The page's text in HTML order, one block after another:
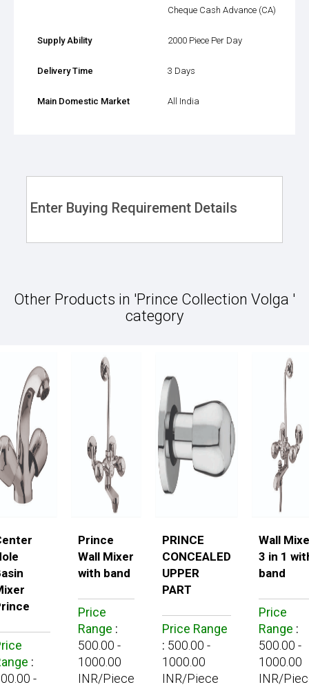
Cheque Cash Advance (CA)
Supply Ability 2000 Piece Per Day
Delivery Time 3 Days
Main Domestic Market All India
Enter Buying Requirement Details
Other Products in 'Prince Collection Volga '
category
:
-
Prince
Wall Mixer
with band
Price
Range :
500.00 -
1000.00
INR/Piece
PRINCE
CONCEALED
UPPER
PART
Price Range
: 500.00 -
1000.00
INR/Piece
Wall
3 in 1
band
Price
Range :
500.00 -
1000.00
INR/